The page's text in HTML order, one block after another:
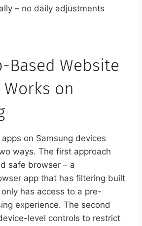
– no daily adjustments
Based Website
on
on Samsung devices
ways. The first approach
safe browser – a
app that has filtering built
has access to a pre-
experience. The second
level controls to restrict